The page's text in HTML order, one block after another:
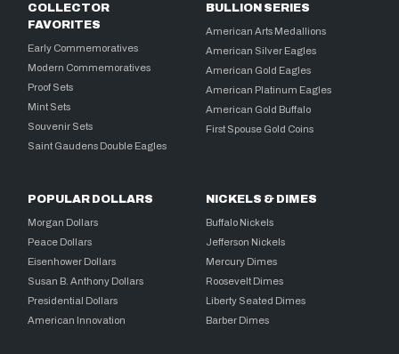
COLLECTOR
FAVORITES
Early Commemoratives
Modern Commemoratives
Proof Sets
Mint Sets
Souvenir Sets
Saint Gaudens Double Eagles
BULLION SERIES
American Arts Medallions
American Silver Eagles
American Gold Eagles
American Platinum Eagles
American Gold Buffalo
First Spouse Gold Coins
POPULAR DOLLARS
Morgan Dollars
Peace Dollars
Eisenhower Dollars
Susan B. Anthony Dollars
Presidential Dollars
American Innovation
NICKELS & DIMES
Buffalo Nickels
Jefferson Nickels
Mercury Dimes
Roosevelt Dimes
Liberty Seated Dimes
Barber Dimes